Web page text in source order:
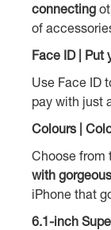
connecting
of
Face ID | Put
Use Face ID
pay with just
Colours |
Choose from
with
iPhone that
6.1-inch